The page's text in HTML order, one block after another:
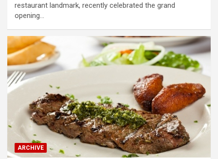
restaurant landmark, recently celebrated the grand
opening…
ARCHIVE